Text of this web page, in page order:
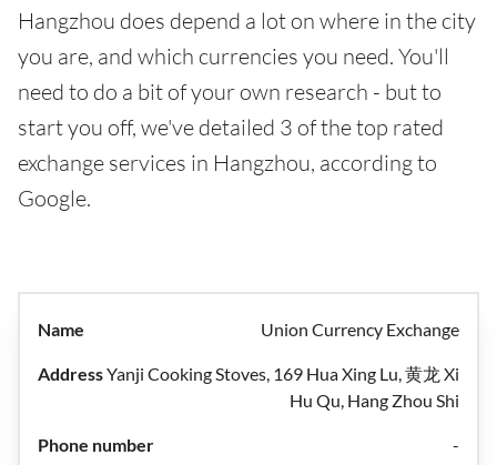
Hangzhou does depend a lot on where in the city
you are, and which currencies you need. You'll
need to do a bit of your own research - but to
start you off, we've detailed 3 of the top rated
exchange services in Hangzhou, according to
Google.
Union Currency Exchange
Yanji Cooking Stoves, 169 Hua Xing Lu, 黄龙 Xi
Hu Qu, Hang Zhou Shi
-